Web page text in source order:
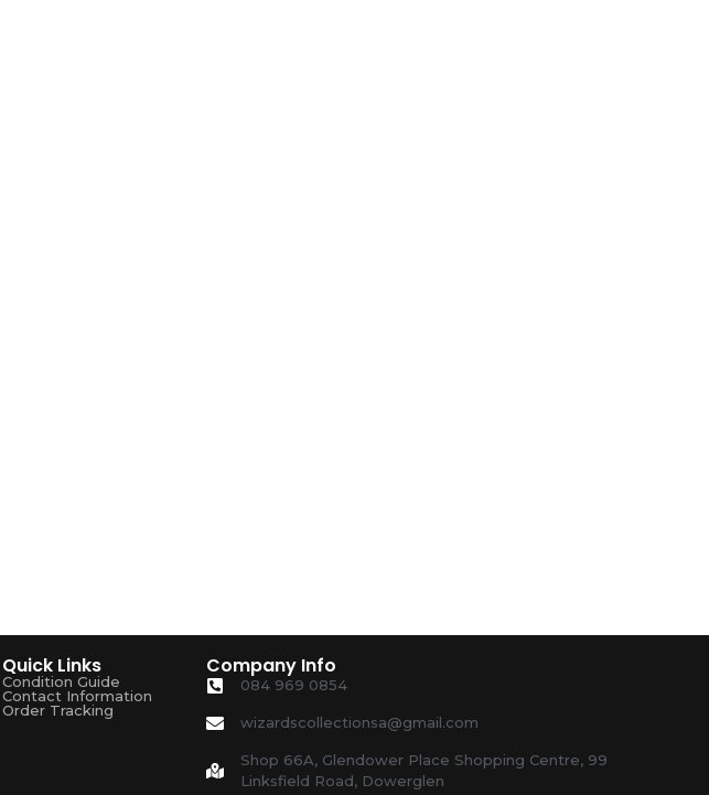
Quick Links
Condition Guide
Contact Information
Order Tracking
Company Info
084 969 0854
wizardscollectionsa@gmail.com
Shop 66A, Glendower Place Shopping Centre, 99
Linksfield Road, Dowerglen